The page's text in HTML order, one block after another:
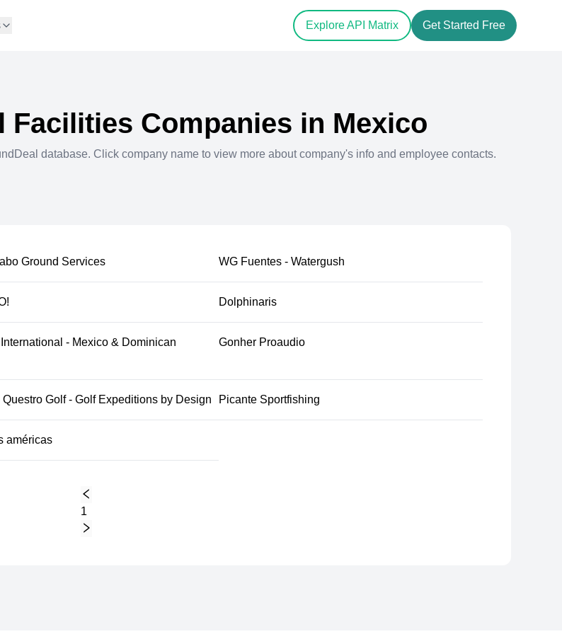
Explore API Matrix Get Started Free
Facilities Companies in Mexico
database. Click company name to view more about company's info and employee contacts.
Ground Services WG Fuentes - Watergush
Dolphinaris
- Mexico & Dominican
Gonher Proaudio
Questro Golf - Golf Expeditions by Design Picante Sportfishing
américas
1